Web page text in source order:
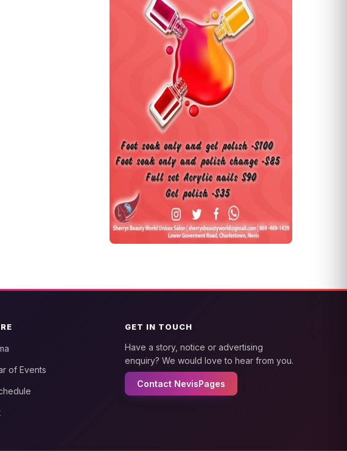
of Events
GET IN TOUCH
Have a story, notice or advertising
enquiry? We would love to hear from you.
Contact NevisPages